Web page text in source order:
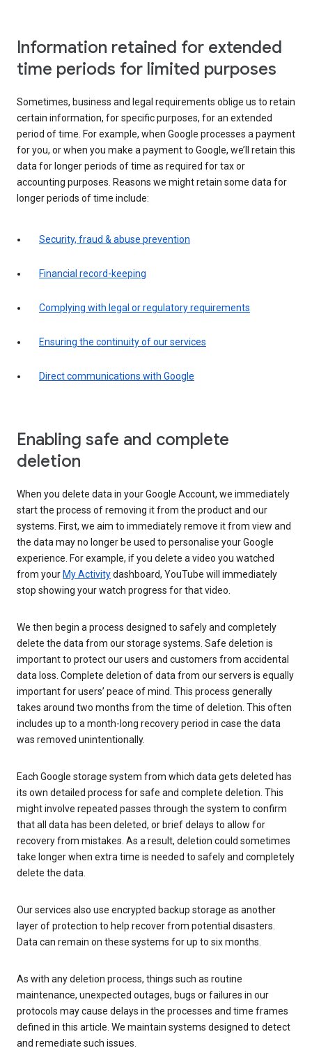
Information retained for extended
time periods for limited purposes
Sometimes, business and legal requirements oblige us to retain
certain information, for specific purposes, for an extended
period of time. For example, when Google processes a payment
for you, or when you make a payment to Google, we’ll retain this
data for longer periods of time as required for tax or
accounting purposes. Reasons we might retain some data for
longer periods of time include:
Security, fraud & abuse prevention
Financial record-keeping
Complying with legal or regulatory requirements
Ensuring the continuity of our services
Direct communications with Google
Enabling safe and complete
deletion
When you delete data in your Google Account, we immediately
start the process of removing it from the product and our
systems. First, we aim to immediately remove it from view and
the data may no longer be used to personalise your Google
experience. For example, if you delete a video you watched
from your My Activitydashboard, YouTube will immediately
stop showing your watch progress for that video.
We then begin a process designed to safely and completely
delete the data from our storage systems. Safe deletion is
important to protect our users and customers from accidental
data loss. Complete deletion of data from our servers is equally
important for users’ peace of mind. This process generally
takes around two months from the time of deletion. This often
includes up to a month-long recovery period in case the data
was removed unintentionally.
Each Google storage system from which data gets deleted has
its own detailed process for safe and complete deletion. This
might involve repeated passes through the system to confirm
that all data has been deleted, or brief delays to allow for
recovery from mistakes. As a result, deletion could sometimes
take longer when extra time is needed to safely and completely
delete the data.
Our services also use encrypted backup storage as another
layer of protection to help recover from potential disasters.
Data can remain on these systems for up to six months.
As with any deletion process, things such as routine
maintenance, unexpected outages, bugs or failures in our
protocols may cause delays in the processes and time frames
defined in this article. We maintain systems designed to detect
and remediate such issues.